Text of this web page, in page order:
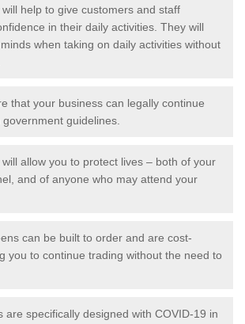
help to give customers and staff
in their daily activities. They will
when taking on daily activities without
that your business can legally continue
guidelines.
allow you to protect lives – both of your
and of anyone who may attend your
can be built to order and are cost-
you to continue trading without the need to
are specifically designed with COVID-19 in